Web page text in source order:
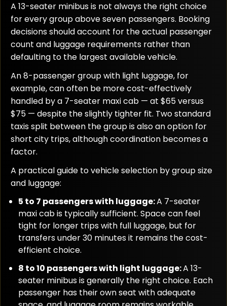
A 13-seater minibus is not always the right choice
for every group above seven passengers. Booking
decisions should account for the actual passenger
count and luggage requirements rather than
defaulting to the largest available vehicle.
An 8-passenger group with light luggage, for
example, can often be more cost-effectively
handled by a 7-seater maxi cab — at $65 versus
$75 — despite the slightly tighter fit. Two standard
taxis split between the group is also an option for
short city trips, although coordination becomes a
factor.
A practical guide to vehicle selection by group size
and luggage:
5 to 7 passengers with luggage:A 7-seater
maxi cab is typically sufficient. Space can feel
tight for longer trips with full luggage, but for
transfers under 30 minutes it remains the cost-
efficient choice.
8 to 10 passengers with light luggage:A 13-
seater minibus is generally the right choice. Each
passenger has their own seat with adequate